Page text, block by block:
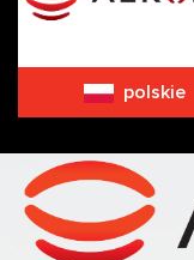
polskie